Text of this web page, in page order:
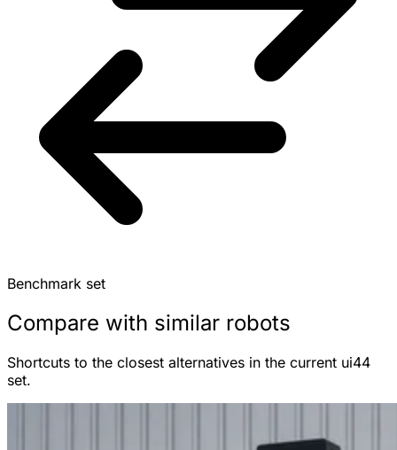
Benchmark set
Compare with similar robots
Shortcuts to the closest alternatives in the current ui44
set.